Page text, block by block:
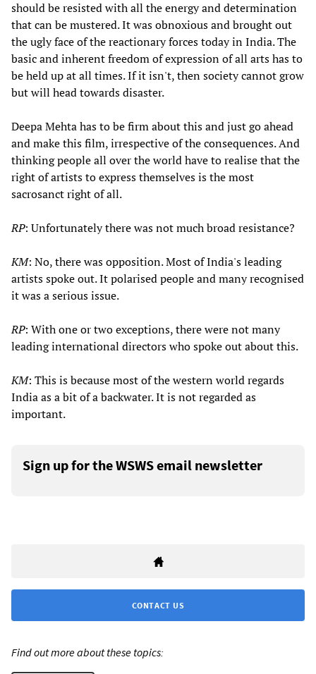
should be resisted with all the energy and determination
that can be mustered. It was obnoxious and brought out
the ugly face of the reactionary forces today in India. The
basic and inherent freedom of expression of all arts has to
be held up at all times. If it isn't, then society cannot grow
but will head towards disaster.
Deepa Mehta has to be firm about this and just go ahead
and make this film, irrespective of the consequences. And
thinking people all over the world have to realise that the
right of artists to express themselves is the most
sacrosanct right of all.
RP: Unfortunately there was not much broad resistance?
KM: No, there was opposition. Most of India's leading
artists spoke out. It polarised people and many recognised
it was a serious issue.
RP: With one or two exceptions, there were not many
leading international directors who spoke out about this.
KM: This is because most of the western world regards
India as a bit of a backwater. It is not regarded as
important.
Sign up for the WSWS email newsletter
CONTACT US
Find out more about these topics: